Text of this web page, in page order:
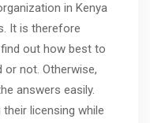
in Kenya
It is therefore
out how best to
or not. Otherwise,
answers easily.
licensing while